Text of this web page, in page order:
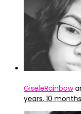
GiseleRainbow
years, 10